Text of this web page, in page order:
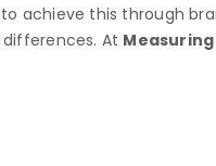
achieve this through
At